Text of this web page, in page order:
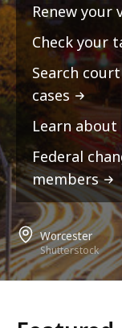
Renew
Check your
Search
cases
Learn
Federal
members
Worcester
Shutterstock